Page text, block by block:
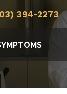
394-2273